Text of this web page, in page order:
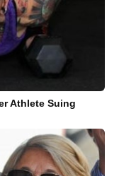
Athlete Suing